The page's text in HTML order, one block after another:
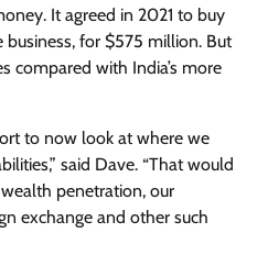
It agreed in 2021 to buy
business, for $575 million. But
compared with India’s more
to now look at where we
said Dave. “That would
penetration, our
exchange and other such